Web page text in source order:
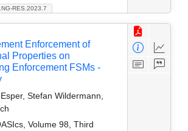
RES.2023.7
Enforcement of
Properties on
Enforcement FSMs -
Stefan Wildermann,
Volume 98, Third